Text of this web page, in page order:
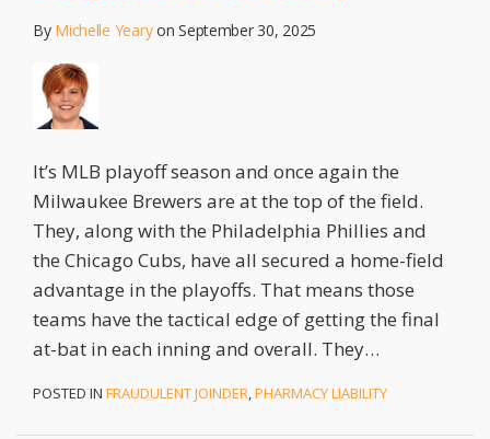
By Michelle YearyonSeptember 30, 2025
It’s MLB playoff season and once again the
Milwaukee Brewers are at the top of the field.
They, along with the Philadelphia Phillies and
the Chicago Cubs, have all secured a home-field
advantage in the playoffs. That means those
teams have the tactical edge of getting the final
at-bat in each inning and overall. They…
POSTED IN FRAUDULENT JOINDER,PHARMACY LIABILITY